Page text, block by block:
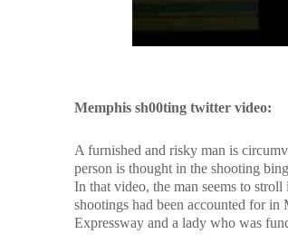
Memphis sh00ting twitter video:
A furnished and risky man is
person is thought in the shooting
In that video, the man seems to
shootings had been accounted for in
Expressway and a lady who was